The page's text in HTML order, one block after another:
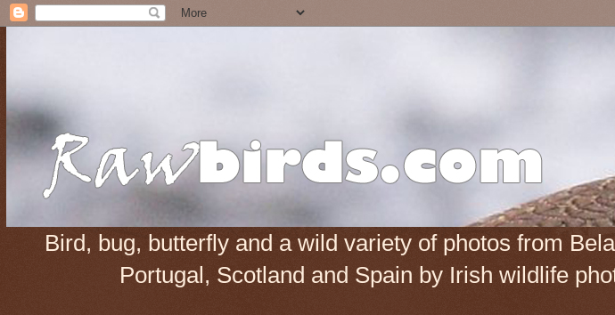
Bird, bug, butterfly and a wild variety of photos from
Portugal, Scotland and Spain by Irish wildlife